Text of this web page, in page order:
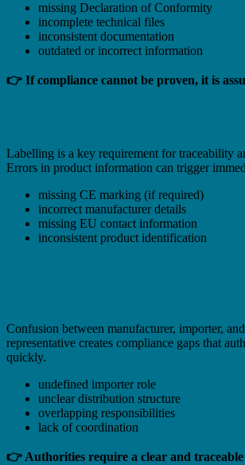
missing Declaration of Conformity
incomplete technical files
inconsistent documentation
outdated or incorrect information
👉 If compliance cannot be proven, it is
Labelling is a key requirement for traceability
Errors in product information can trigger
missing CE marking (if required)
incorrect manufacturer details
missing EU contact information
inconsistent product identification
Confusion between manufacturer, importer,
representative creates compliance gaps that
quickly.
undefined importer role
unclear distribution structure
overlapping responsibilities
lack of coordination
👉 Authorities require a clear and